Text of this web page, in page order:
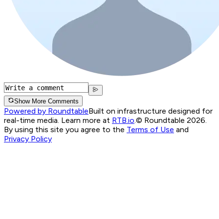
Show More Comments
Powered by RoundtableBuilt on infrastructure designed for
real-time media. Learn more at RTB.io.© Roundtable 2026.
By using this site you agree to the Terms of Use and
Privacy Policy